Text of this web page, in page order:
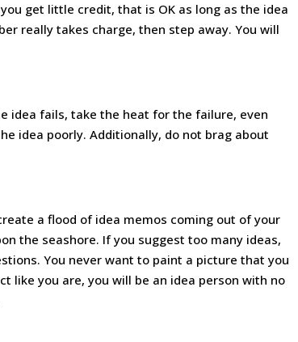
get little credit, that is OK as long as the idea
really takes charge, then step away. You will
idea fails, take the heat for the failure, even
idea poorly. Additionally, do not brag about
a flood of idea memos coming out of your
the seashore. If you suggest too many ideas,
You never want to paint a picture that you
like you are, you will be an idea person with no